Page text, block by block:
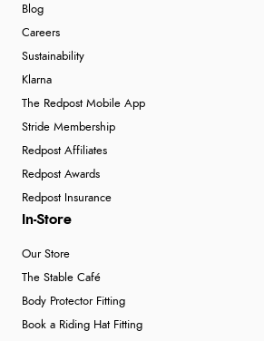
Blog
Careers
Sustainability
Klarna
The Redpost Mobile App
Stride Membership
Redpost Affiliates
Redpost Awards
Redpost Insurance
In-Store
Our Store
The Stable Café
Body Protector Fitting
Book a Riding Hat Fitting